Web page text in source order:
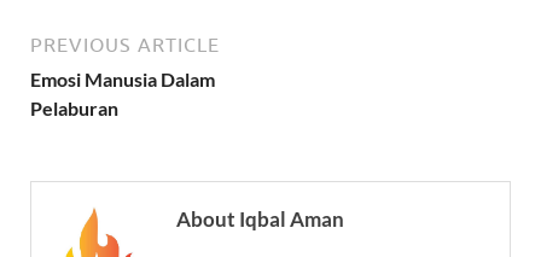
PREVIOUS ARTICLE
Emosi Manusia Dalam
Pelaburan
About Iqbal Aman